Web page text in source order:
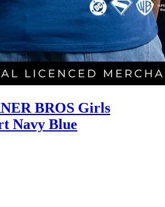
BROS Girls
Navy Blue